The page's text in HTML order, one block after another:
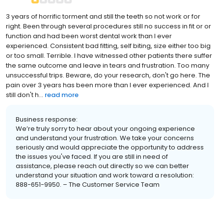
3 years of horrific torment and still the teeth so not work or for
right. Been through several procedures still no success in fit or or
function and had been worst dental work than I ever
experienced. Consistent bad fitting, self biting, size either too big
or too small. Terrible. I have witnessed other patients there suffer
the same outcome and leave in tears and frustration. Too many
unsuccessful trips. Beware, do your research, don't go here. The
pain over 3 years has been more than I ever experienced. And I
still don't h... read more
Business response:
We’re truly sorry to hear about your ongoing experience
and understand your frustration. We take your concerns
seriously and would appreciate the opportunity to address
the issues you've faced. If you are still in need of
assistance, please reach out directly so we can better
understand your situation and work toward a resolution:
888-651-9950. – The Customer Service Team